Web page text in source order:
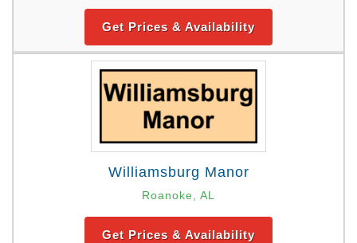
Get Prices & Availability
Williamsburg Manor
Roanoke, AL
Get Prices & Availability